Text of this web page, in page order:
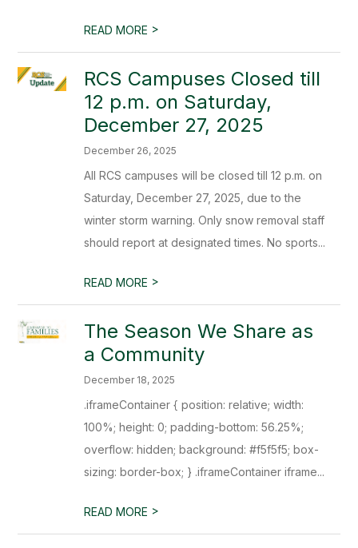
READ MORE >
RCS Campuses Closed till
12 p.m. on Saturday,
December 27, 2025
December 26, 2025
All RCS campuses will be closed till 12 p.m. on
Saturday, December 27, 2025, due to the
winter storm warning. Only snow removal staff
should report at designated times. No sports...
READ MORE >
The Season We Share as
a Community
December 18, 2025
.iframeContainer { position: relative; width:
100%; height: 0; padding-bottom: 56.25%;
overflow: hidden; background: #f5f5f5; box-
sizing: border-box; } .iframeContainer iframe...
READ MORE >